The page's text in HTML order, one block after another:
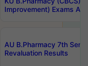
Improvement) Exams
AU B.Pharmacy 7th
Revaluation Results